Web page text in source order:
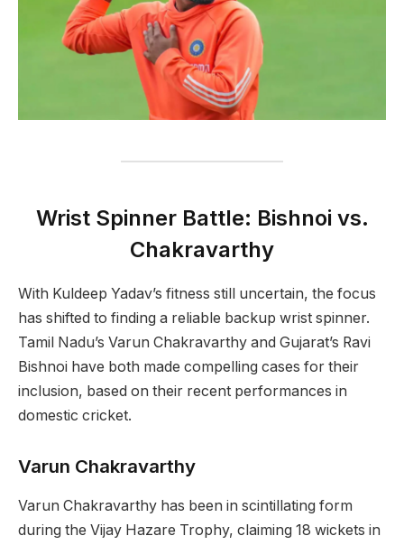
Wrist Spinner Battle: Bishnoi vs.
Chakravarthy
With Kuldeep Yadav’s fitness still uncertain, the focus
has shifted to finding a reliable backup wrist spinner.
Tamil Nadu’s Varun Chakravarthy and Gujarat’s Ravi
Bishnoi have both made compelling cases for their
inclusion, based on their recent performances in
domestic cricket.
Varun Chakravarthy
Varun Chakravarthy has been in scintillating form
during the Vijay Hazare Trophy, claiming 18 wickets in